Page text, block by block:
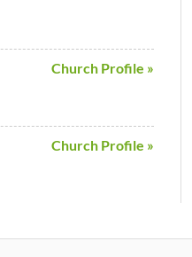
Church Profile »
Church Profile »